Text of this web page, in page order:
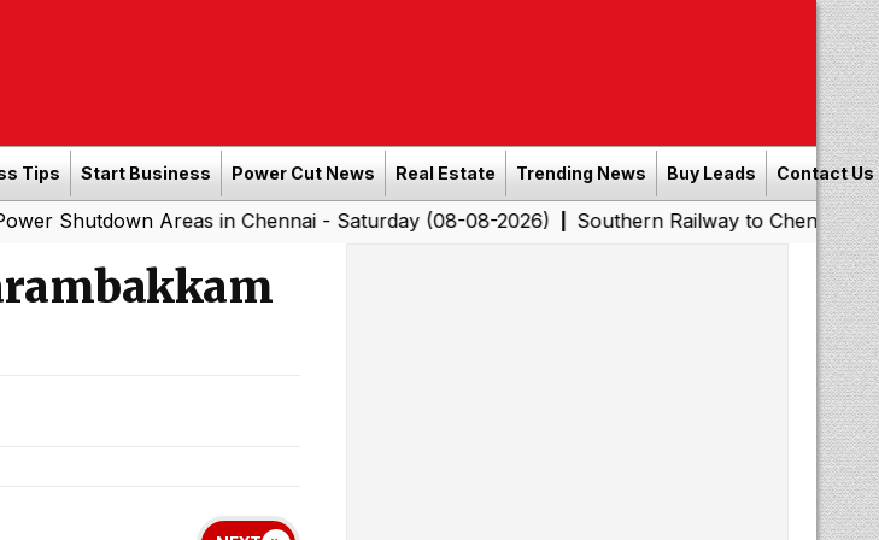
Tips Start Business Power Cut News Real Estate Trending News Buy Leads Contact Us
Areas in Chennai - Saturday (08-08-2026)|Southern Railway to Chennai Corporation: